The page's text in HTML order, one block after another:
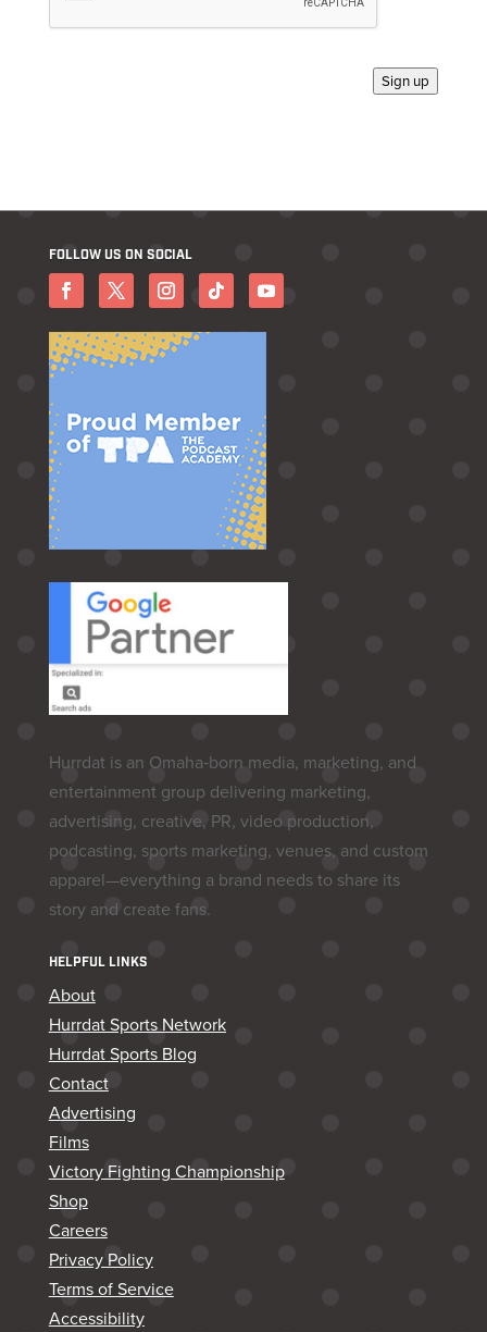
Sign up
FOLLOW US ON SOCIAL
Hurrdat is an Omaha‑born media, marketing, and
entertainment group delivering marketing,
advertising, creative, PR, video production,
podcasting, sports marketing, venues, and custom
apparel—everything a brand needs to share its
story and create fans.
HELPFUL LINKS
About
Hurrdat Sports Network
Hurrdat Sports Blog
Contact
Advertising
Films
Victory Fighting Championship
Shop
Careers
Privacy Policy
Terms of Service
Accessibility